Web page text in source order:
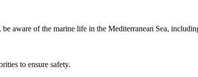
aware of the marine life in the Mediterranean Sea,
to ensure safety.